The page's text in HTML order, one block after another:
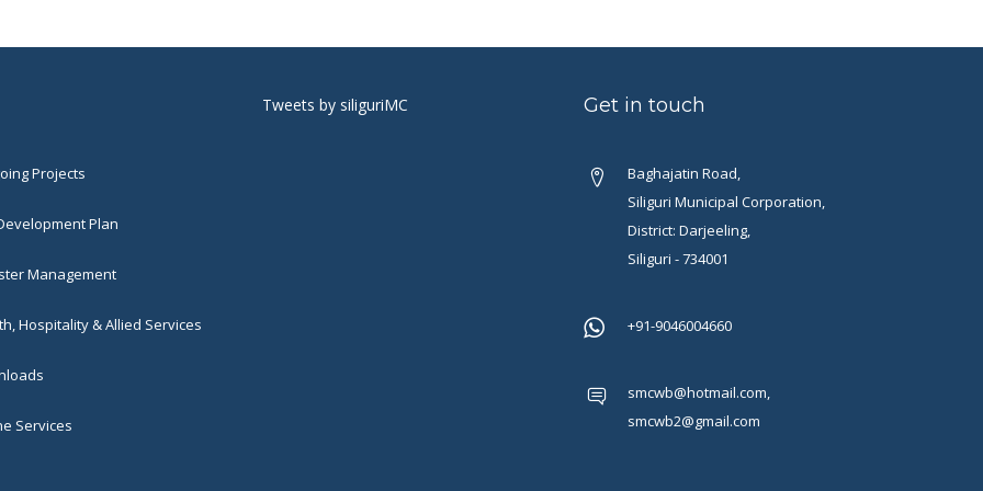
Projects
Plan
Management
Hospitality & Allied Services
Services
Tweets by siliguriMC Get in touch
Baghajatin Road,
Siliguri Municipal Corporation,
District: Darjeeling,
Siliguri - 734001
+91-9046004660
smcwb@hotmail.com,
smcwb2@gmail.com